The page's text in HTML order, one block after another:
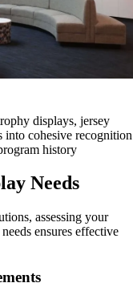
displays, jersey
into cohesive recognition
history
Needs
assessing your
ensures effective